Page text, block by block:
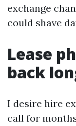
exchange
could shave
Lease
back
I desire hire
call for